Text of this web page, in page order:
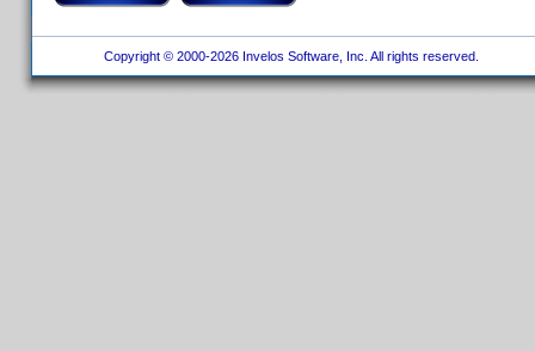
Copyright © 2000-2026 Invelos Software, Inc. All rights reserved.